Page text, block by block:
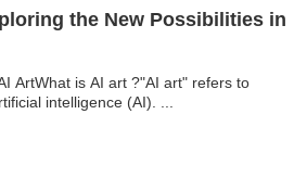
the New Possibilities in
ArtWhat is AI art ?"AI art" refers to
intelligence (AI). ...